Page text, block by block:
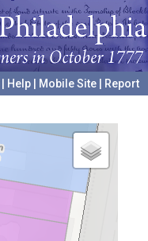
Help Mobile Site
Report